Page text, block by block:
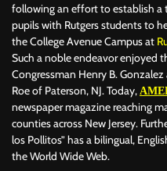
following an effort to establish a
pupils with Rutgers students to
the College Avenue Campus at
Such a noble endeavor enjoyed
Congressman Henry B.
Roe of Paterson, NJ. Today,
newspaper magazine reaching
counties across New Jersey.
los Pollitos” has a bilingual,
the World Wide Web.